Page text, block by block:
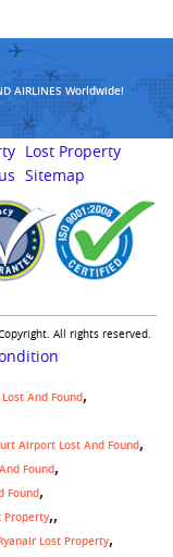
AIRLINES Worldwide!
Lost Property
Sitemap
All rights reserved.
And Found
Airport Lost And Found
Found
Found
Property,
Lost Property